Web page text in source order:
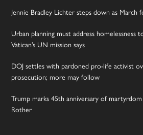
Jennie Bradley Lichter steps down as March
Urban planning must address homelessness
Vatican’s UN mission says
DOJ settles with pardoned pro-life activist
prosecution; more may follow
Trump marks 45th anniversary of martyrdom
Rother